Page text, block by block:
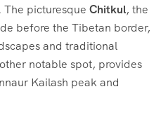
picturesque Chitkul, the
before the Tibetan border,
and traditional
notable spot, provides
Kailash peak and